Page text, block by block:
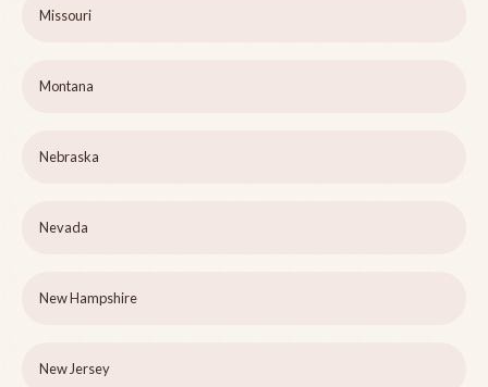
Missouri
Montana
Nebraska
Nevada
New Hampshire
New Jersey